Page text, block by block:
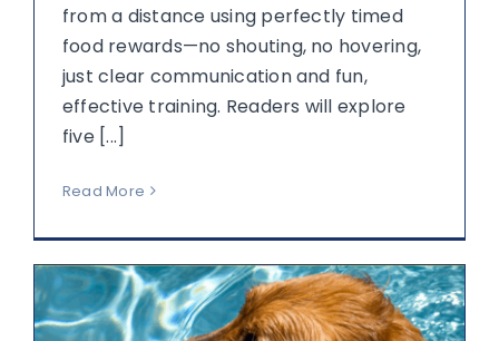
from a distance using perfectly timed
food rewards—no shouting, no hovering,
just clear communication and fun,
effective training. Readers will explore
five [...]
Read More